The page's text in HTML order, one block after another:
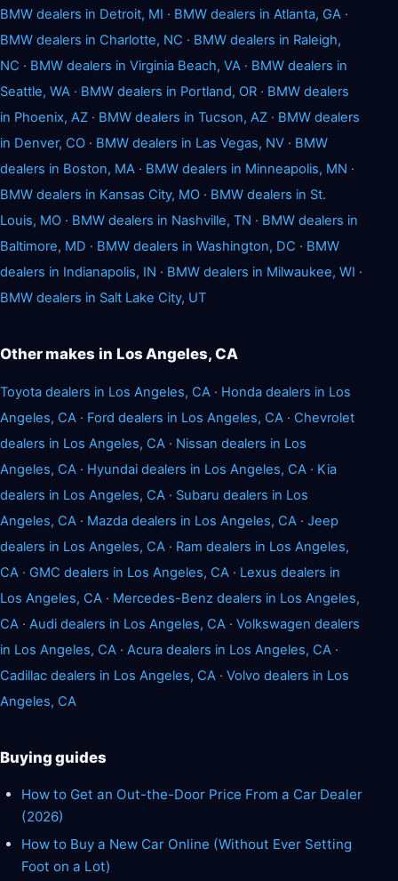
BMW dealers in Detroit, MI · BMW dealers in Atlanta, GA ·
BMW dealers in Charlotte, NC · BMW dealers in Raleigh,
NC · BMW dealers in Virginia Beach, VA · BMW dealers in
Seattle, WA · BMW dealers in Portland, OR · BMW dealers
in Phoenix, AZ · BMW dealers in Tucson, AZ · BMW dealers
in Denver, CO · BMW dealers in Las Vegas, NV · BMW
dealers in Boston, MA · BMW dealers in Minneapolis, MN ·
BMW dealers in Kansas City, MO · BMW dealers in St.
Louis, MO · BMW dealers in Nashville, TN · BMW dealers in
Baltimore, MD · BMW dealers in Washington, DC · BMW
dealers in Indianapolis, IN · BMW dealers in Milwaukee, WI ·
BMW dealers in Salt Lake City, UT
Other makes in Los Angeles, CA
Toyota dealers in Los Angeles, CA · Honda dealers in Los
Angeles, CA · Ford dealers in Los Angeles, CA · Chevrolet
dealers in Los Angeles, CA · Nissan dealers in Los
Angeles, CA · Hyundai dealers in Los Angeles, CA · Kia
dealers in Los Angeles, CA · Subaru dealers in Los
Angeles, CA · Mazda dealers in Los Angeles, CA · Jeep
dealers in Los Angeles, CA · Ram dealers in Los Angeles,
CA · GMC dealers in Los Angeles, CA · Lexus dealers in
Los Angeles, CA · Mercedes-Benz dealers in Los Angeles,
CA · Audi dealers in Los Angeles, CA · Volkswagen dealers
in Los Angeles, CA · Acura dealers in Los Angeles, CA ·
Cadillac dealers in Los Angeles, CA · Volvo dealers in Los
Angeles, CA
Buying guides
How to Get an Out-the-Door Price From a Car Dealer
(2026)
How to Buy a New Car Online (Without Ever Setting
Foot on a Lot)